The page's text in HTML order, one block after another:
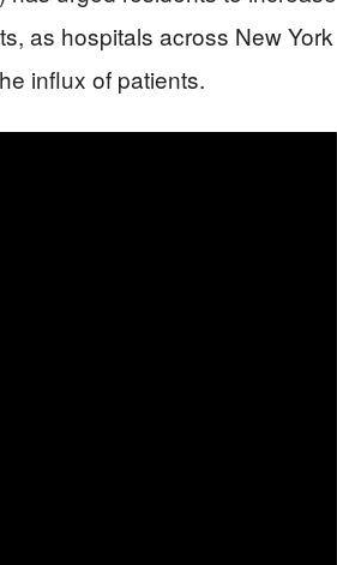
as hospitals across New York
influx of patients.